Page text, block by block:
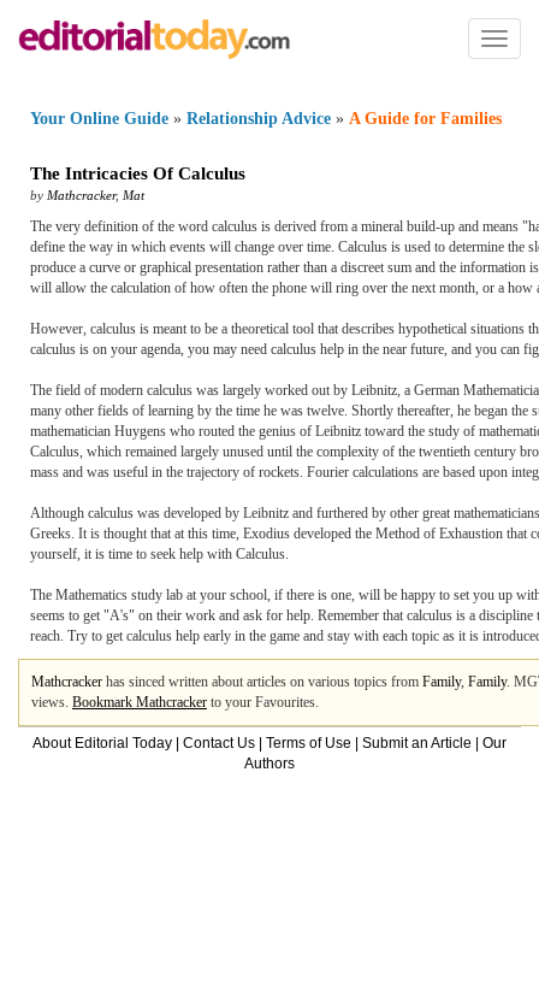
Toggle
Your Online Guide » Relationship Advice » A Guide for Families
The Intricacies Of Calculus
by Mathcracker, Mat
The very definition of the word calculus is derived from a mineral build-up and means
define the way in which events will change over time. Calculus is used to determine the
produce a curve or graphical presentation rather than a discreet sum and the
will allow the calculation of how often the phone will ring over the next month, or a
However, calculus is meant to be a theoretical tool that describes hypothetical
calculus is on your agenda, you may need calculus help in the near future, and you can
The field of modern calculus was largely worked out by Leibnitz, a German
many other fields of learning by the time he was twelve. Shortly thereafter, he began
mathematician Huygens who routed the genius of Leibnitz toward the study of
Calculus, which remained largely unused until the complexity of the twentieth century
mass and was useful in the trajectory of rockets. Fourier calculations are based upon
Although calculus was developed by Leibnitz and furthered by other great
Greeks. It is thought that at this time, Exodius developed the Method of Exhaustion
yourself, it is time to seek help with Calculus.
The Mathematics study lab at your school, if there is one, will be happy to set you up
seems to get "A's" on their work and ask for help. Remember that calculus is a
reach. Try to get calculus help early in the game and stay with each topic as it is
Mathcracker has sinced written about articles on various topics from Family, Family.
views. Bookmark Mathcracker to your Favourites.
About Editorial Today Contact Us Terms of Use Submit an Article
Our
Authors